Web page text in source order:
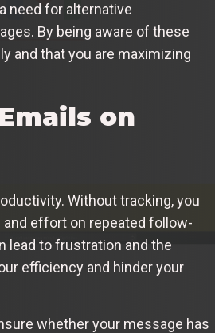
need for alternative
By being aware of these
and that you are maximizing
on
Without tracking, you
effort on repeated follow-
lead to frustration and the
efficiency and hinder your
whether your message has